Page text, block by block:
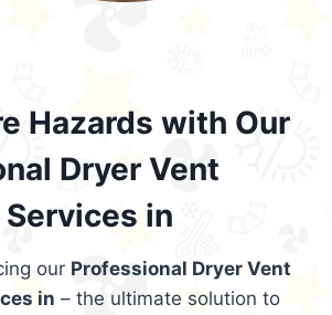
Hazards with Our
Dryer Vent
in
our Professional Dryer Vent
in – the ultimate solution to